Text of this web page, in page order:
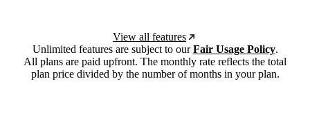
View all features
Unlimited features are subject to ourFair Usage Policy.
All plans are paid upfront. The monthly rate reflects the total
plan price divided by the number of months in your plan.